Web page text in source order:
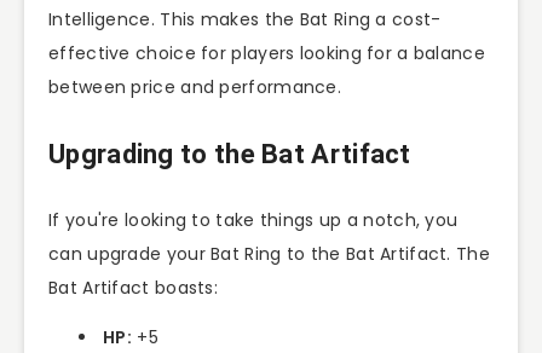
Intelligence. This makes the Bat Ring a cost-
effective choice for players looking for a balance
between price and performance.
Upgrading to the Bat Artifact
If you're looking to take things up a notch, you
can upgrade your Bat Ring to the Bat Artifact. The
Bat Artifact boasts:
HP: +5